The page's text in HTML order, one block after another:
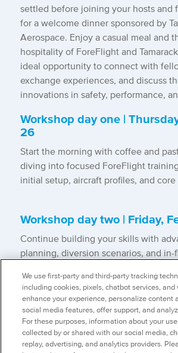
settled before joining your hosts and
for a welcome dinner sponsored by
Aerospace. Enjoy a casual meal and
hospitality of ForeFlight and
ideal opportunity to connect with
exchange experiences, and discuss
innovations in safety, performance,
Workshop day one |
26
Start the morning with coffee and
diving into focused ForeFlight
initial setup, aircraft profiles, and
Workshop day two | Friday,
Continue building your skills with
planning, diversion scenarios, and in-
team, you’ll work through post-flight
Debrief, and new feature walk-
*Detailed agenda to follow at a later date
We use first-party and third-party tracking
including cookies, pixels, chatbot services, and
enhance your experience, personalize content
social media features, offer support, and
For these purposes, information about your
collected by or shared with our social media,
replay, advertising, and analytics providers.